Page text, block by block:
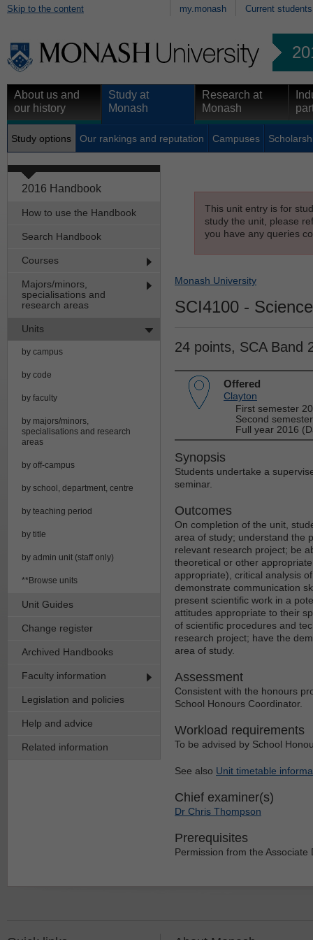
Skip to the content my.monash Current students
About us and
our history
Study at
Monash
Research at
Monash
Study options Our rankings and reputation Campuses
2016 Handbook
How to use the Handbook
Search Handbook
Courses
Majors/minors,
specialisations and
research areas
Units
by campus
by code
by faculty
by majors/minors,
specialisations and research
areas
by off-campus
by school, department, centre
by teaching period
by title
by admin unit (staff only)
**Browse units
Unit Guides
Change register
Archived Handbooks
Faculty information
Legislation and policies
Help and advice
Related information
This unit entry is for
study the unit, please
you have any queries
Monash University
SCI4100 -
24 points, SCA Band
Offered
Clayton
First semester
Second
Full year 2016
Synopsis
Students undertake a
seminar.
Outcomes
On completion of the unit,
area of study; understand the
relevant research project; be
theoretical or other
appropriate), critical analysis
demonstrate communication
present scientific work in a
attitudes appropriate to their
of scientific procedures and
research project; have the
area of study.
Assessment
Consistent with the honours
School Honours Coordinator.
Workload requirements
To be advised by School
See also Unit timetable
Chief examiner(s)
Dr Chris Thompson
Prerequisites
Permission from the Associate